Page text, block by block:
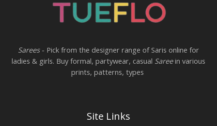
Sarees- Pick from the designer range of Saris online for
ladies & girls. Buy formal, partywear, casual Sareein various
prints, patterns, types
Site Links